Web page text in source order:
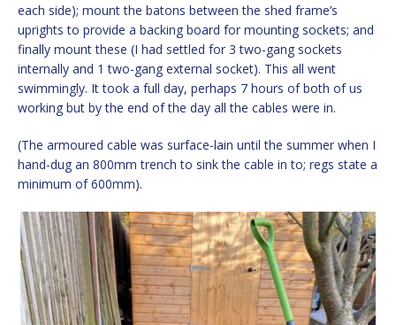
each side); mount the batons between the shed frame’s
uprights to provide a backing board for mounting sockets; and
finally mount these (I had settled for 3 two-gang sockets
internally and 1 two-gang external socket). This all went
swimmingly. It took a full day, perhaps 7 hours of both of us
working but by the end of the day all the cables were in.
(The armoured cable was surface-lain until the summer when I
hand-dug an 800mm trench to sink the cable in to; regs state a
minimum of 600mm).